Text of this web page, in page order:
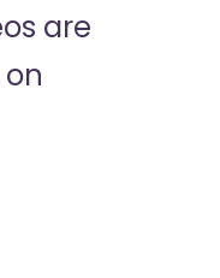
are